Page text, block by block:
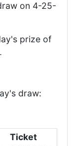
on 4-25-
prize of
.
draw:
Ticket